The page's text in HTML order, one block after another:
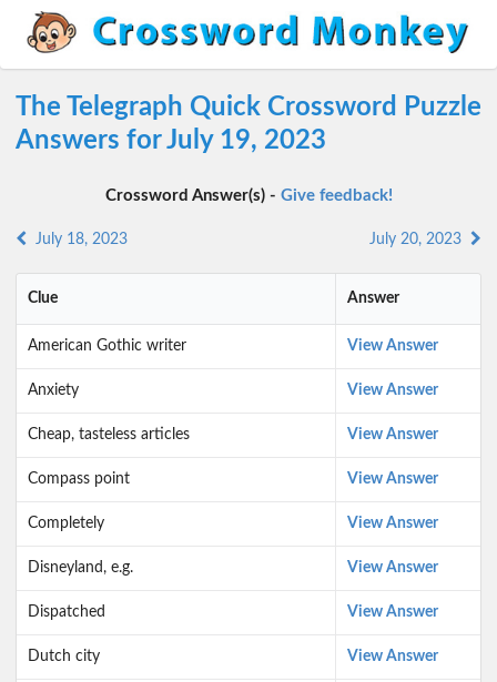
The Telegraph Quick Crossword Puzzle
Answers for July 19, 2023
Crossword Answer(s) - Give feedback!
July 18, 2023 July 20, 2023
Clue Answer
American Gothic writer View Answer
Anxiety View Answer
Cheap, tasteless articles View Answer
Compass point View Answer
Completely View Answer
Disneyland, e.g. View Answer
Dispatched View Answer
Dutch city View Answer